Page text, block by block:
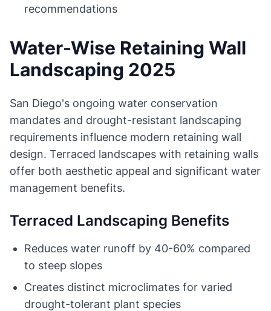
recommendations
Water-Wise Retaining Wall
Landscaping 2025
San Diego's ongoing water conservation
mandates and drought-resistant landscaping
requirements influence modern retaining wall
design. Terraced landscapes with retaining walls
offer both aesthetic appeal and significant water
management benefits.
Terraced Landscaping Benefits
Reduces water runoff by 40-60% compared
to steep slopes
Creates distinct microclimates for varied
drought-tolerant plant species